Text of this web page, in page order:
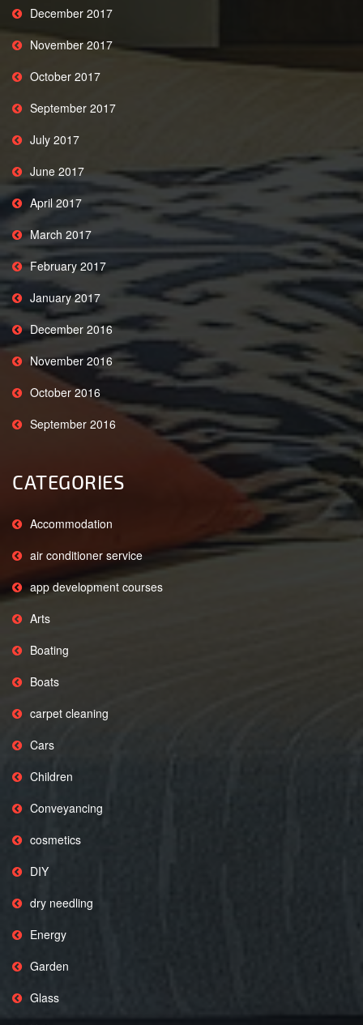
December 2017
November 2017
October 2017
September 2017
July 2017
June 2017
April 2017
March 2017
February 2017
January 2017
December 2016
November 2016
October 2016
September 2016
CATEGORIES
Accommodation
air conditioner service
app development courses
Arts
Boating
Boats
carpet cleaning
Cars
Children
Conveyancing
cosmetics
DIY
dry needling
Energy
Garden
Glass